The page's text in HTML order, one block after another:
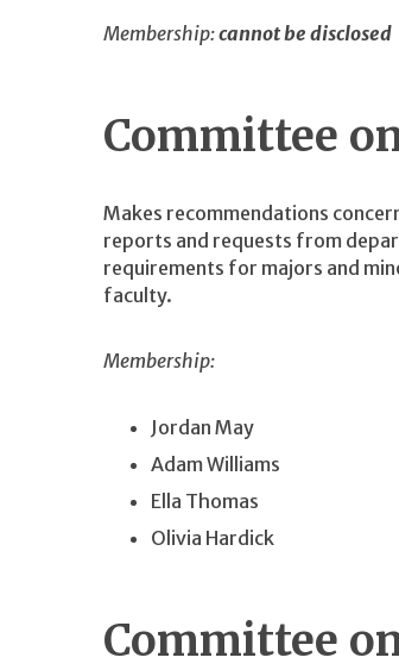
Membership:cannot be disclosed
Committee
Makes recommendations
reports and requests from
requirements for majors and
faculty.
Membership:
Jordan May
Adam Williams
Ella Thomas
Olivia Hardick
Committee